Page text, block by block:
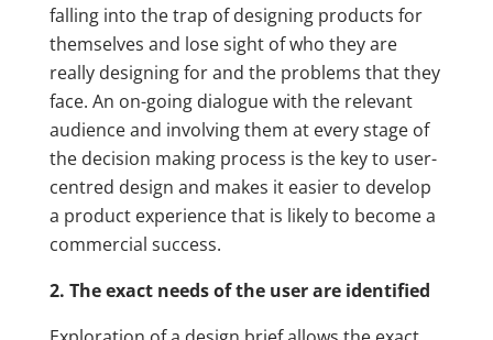
falling into the trap of designing products for
themselves and lose sight of who they are
really designing for and the problems that they
face. An on-going dialogue with the relevant
audience and involving them at every stage of
the decision making process is the key to user-
centred design and makes it easier to develop
a product experience that is likely to become a
commercial success.
2. The exact needs of the user are identified